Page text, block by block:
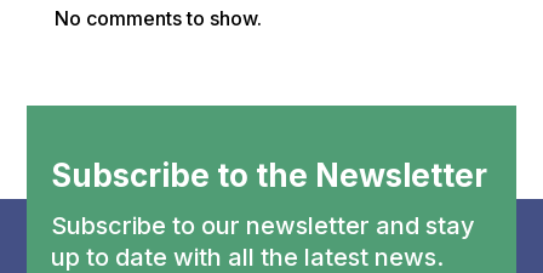
No comments to show.
Subscribe to the Newsletter
Subscribe to our newsletter and stay
up to date with all the latest news.